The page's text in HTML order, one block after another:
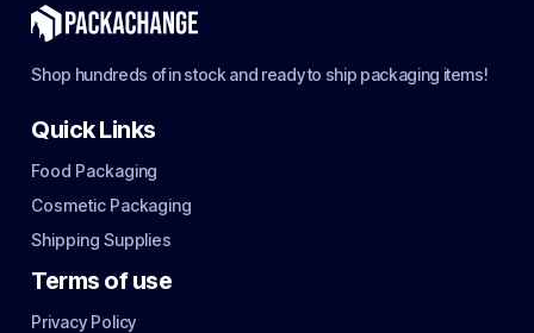
Shop hundreds of in stock and ready to ship packaging items!
Quick Links
Food Packaging
Cosmetic Packaging
Shipping Supplies
Terms of use
Privacy Policy